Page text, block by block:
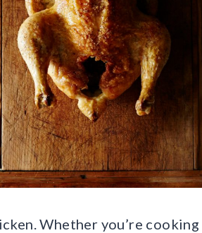
Whether you’re cooking